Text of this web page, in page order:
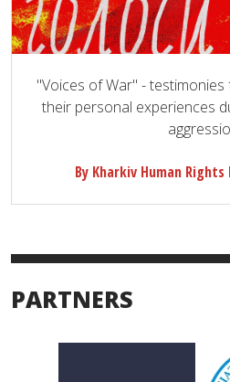
"Voices of War" -
their personal experiences
By Kharkiv Human
PARTNERS